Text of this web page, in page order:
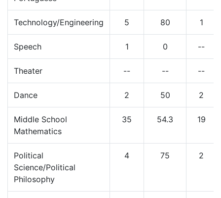
Technology/Engineering 5 80 1
Speech 1 0 --
Theater -- -- --
Dance 2 50 2
Middle School
Mathematics
35 54.3 19
Political
Science/Political
Philosophy
4 75 2